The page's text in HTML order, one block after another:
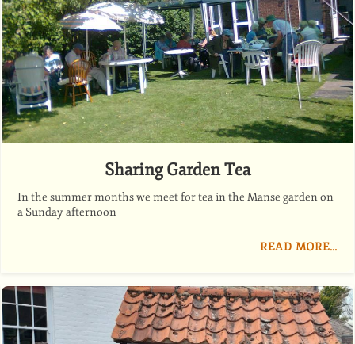
Sharing Garden Tea
In the summer months we meet for tea in the Manse garden on
a Sunday afternoon
READ MORE…